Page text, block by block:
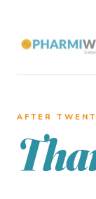
AFTER